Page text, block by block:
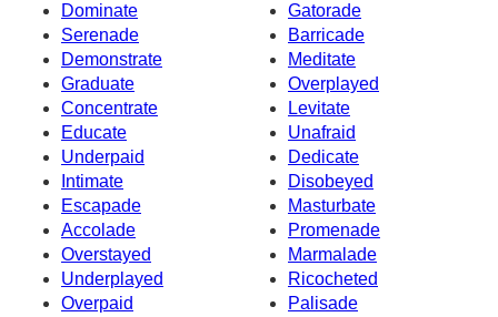
Dominate
Gatorade
Serenade
Barricade
Demonstrate
Meditate
Graduate
Overplayed
Concentrate
Levitate
Educate
Unafraid
Underpaid
Dedicate
Intimate
Disobeyed
Escapade
Masturbate
Accolade
Promenade
Overstayed
Marmalade
Underplayed
Ricocheted
Overpaid
Palisade